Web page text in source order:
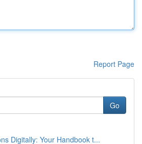
Report Page
Go
Digitally: Your Handbook t...